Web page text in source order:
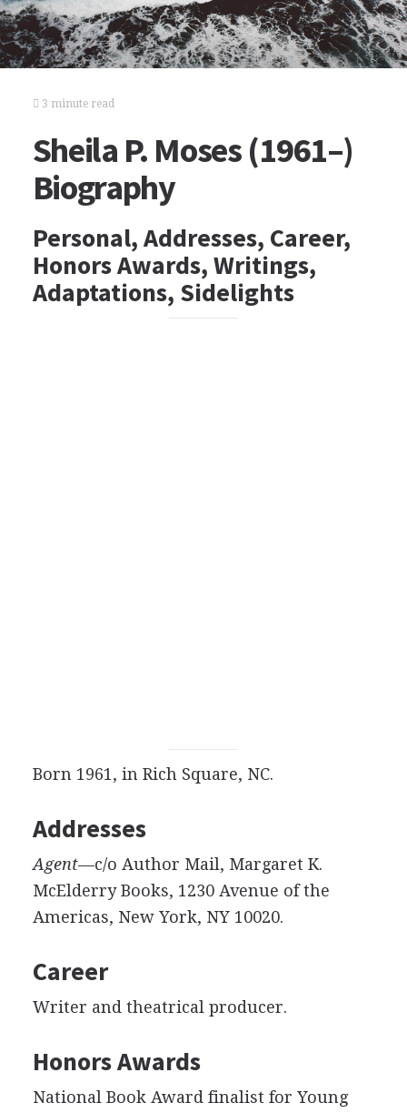
3 minute read
Sheila P. Moses (1961–)
Biography
Personal, Addresses, Career,
Honors Awards, Writings,
Adaptations, Sidelights
Born 1961, in Rich Square, NC.
Addresses
Agent—c/o Author Mail, Margaret K.
McElderry Books, 1230 Avenue of the
Americas, New York, NY 10020.
Career
Writer and theatrical producer.
Honors Awards
National Book Award finalist for Young